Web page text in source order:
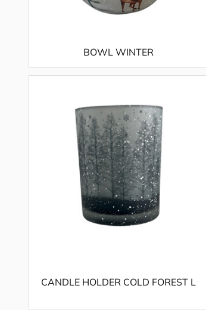
BOWL WINTER
CANDLE HOLDER COLD FOREST L